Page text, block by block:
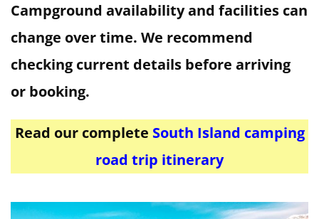
Campground availability and facilities can
change over time. We recommend
checking current details before arriving
or booking.
Read our complete South Island camping
road trip itinerary